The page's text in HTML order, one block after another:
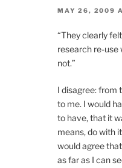
MAY 26, 2009
“They clearly
research re-
not.”
I disagree: from
to me. I would
to have, that it
means, do with
would agree
as far as I can